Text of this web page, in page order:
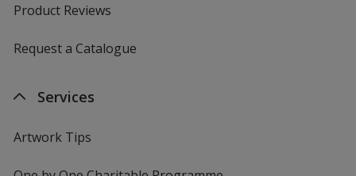
Product Reviews
Request a Catalogue
Services
Artwork Tips